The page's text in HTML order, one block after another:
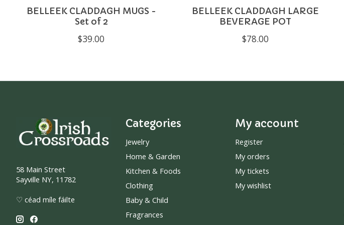
BELLEEK CLADDAGH MUGS -
Set of 2
$39.00
BELLEEK CLADDAGH LARGE
BEVERAGE POT
$78.00
58 Main Street
Sayville NY, 11782
♡ céad míle fáilte
Categories
Jewelry
Home & Garden
Kitchen & Foods
Clothing
Baby & Child
Fragrances
My account
Register
My orders
My tickets
My wishlist